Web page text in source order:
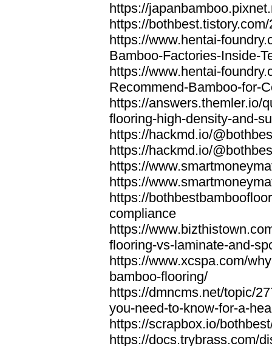
https://
https://bothbest.tistory.com/
https://www.hentai-
Bamboo-Factories-Inside-
https://www.hentai-
Recommend-Bamboo-for-
https://answers.themler.io/
flooring-high-density-and-
https://hackmd.io/
https://hackmd.io/
https://
https://
https://
compliance
https://
flooring-vs-laminate-and-
https://www.xcspa.com/
bamboo-flooring/
https://dmncms.net/topic/
you-need-to-know-for-a-
https://scrapbox.io/
https://docs.trybrass.com/